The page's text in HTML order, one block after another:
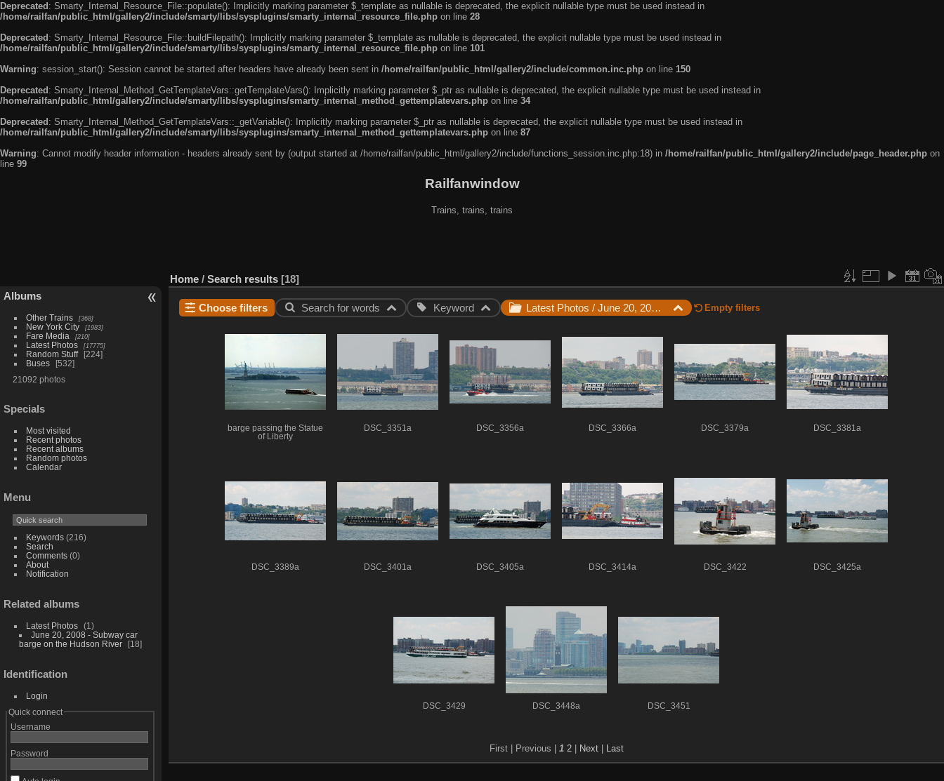
Deprecated : Smarty_Internal_Resource_File::populate(): Implicitly marking parameter $_template as nullable is deprecated, the explicit nullable type must be used instead in
/home/railfan/public_html/gallery2/include/smarty/libs/sysplugins/smarty_internal_resource_file.php on line 28
Deprecated : Smarty_Internal_Resource_File::buildFilepath(): Implicitly marking parameter $_template as nullable is deprecated, the explicit nullable type must be used instead in
/home/railfan/public_html/gallery2/include/smarty/libs/sysplugins/smarty_internal_resource_file.php on line 101
Warning: session_start(): Session cannot be started after headers have already been sent in /home/railfan/public_html/gallery2/include/common.inc.php on line 150
Deprecated : Smarty_Internal_Method_GetTemplateVars::getTemplateVars(): Implicitly marking parameter $_ptr as nullable is deprecated, the explicit nullable type must be used instead in
/home/railfan/public_html/gallery2/include/smarty/libs/sysplugins/smarty_internal_method_gettemplatevars.php on line 34
Deprecated : Smarty_Internal_Method_GetTemplateVars::_getVariable(): Implicitly marking parameter $_ptr as nullable is deprecated, the explicit nullable type must be used instead in
/home/railfan/public_html/gallery2/include/smarty/libs/sysplugins/smarty_internal_method_gettemplatevars.php on line 87
Warning: Cannot modify header information - headers already sent by (output started at /home/railfan/public_html/gallery2/include/functions_session.inc.php:18) in /home/railfan/public_html/gallery2/include/page_header.php on
line 99
Railfanwindow
Trains, trains, trains
Albums
Other Trains 368
New York City 1983
Fare Media 210
Latest Photos 17775
Random Stuff
224
Buses
532
21092 photos
Specials
Most visited
Recent photos
Recent albums
Random photos
Calendar
Menu
Keywords(216)
Search
Comments(0)
About
Notification
Related albums
Latest Photos
1
June 20, 2008 - Subway car
barge on the Hudson River
18
Identification
Login
Quick connect
Username
Password
Home / Search results 18
Choose filters Search for words Keyword Latest Photos / June 20, 2008 - Subway car barge on the Hudson River Empty filters
barge passing the Statue
of Liberty
DSC_3351a DSC_3356a DSC_3366a DSC_3379a DSC_3381a
DSC_3389a DSC_3401a DSC_3405a DSC_3414a DSC_3422 DSC_3425a
DSC_3429 DSC_3448a DSC_3451
First | Previous | 1 2 Next Last